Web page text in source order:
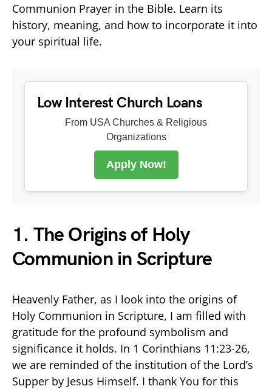
Communion Prayer in the Bible. Learn its
history, meaning, and how to incorporate it into
your spiritual life.
Low Interest Church Loans
From USA Churches & Religious
Organizations
Apply Now!
1. The Origins of Holy
Communion in Scripture
Heavenly Father, as I look into the origins of
Holy Communion in Scripture, I am filled with
gratitude for the profound symbolism and
significance it holds. In 1 Corinthians 11:23-26,
we are reminded of the institution of the Lord’s
Supper by Jesus Himself. I thank You for this